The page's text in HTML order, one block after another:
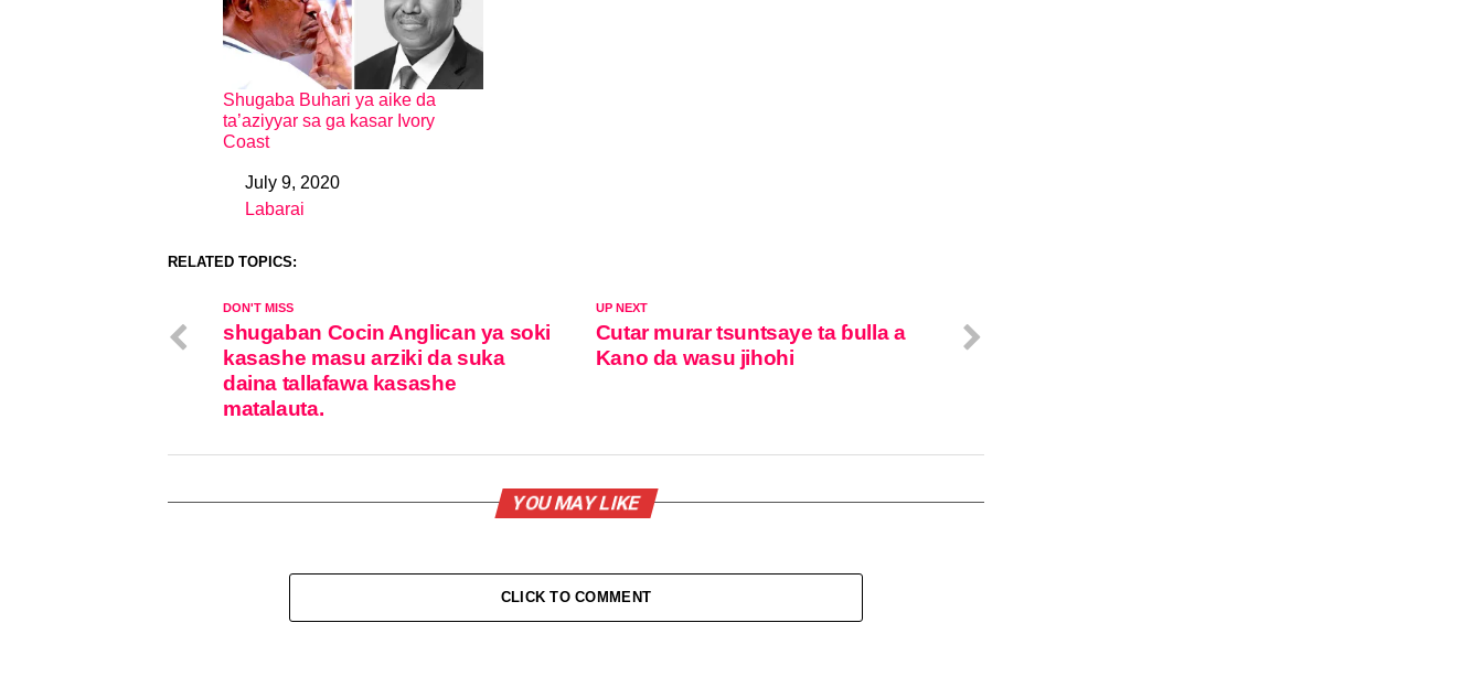
Shugaba Buhari ya aike da
ta’aziyyar sa ga kasar Ivory
Coast
DateJuly 9, 2020
In relation to
Labarai
RELATED TOPICS:
UP NEXT
Cutar murar tsuntsaye ta ɓulla a
Kano da wasu jihohi
DON'T MISS
shugaban Cocin Anglican ya soki
kasashe masu arziki da suka
daina tallafawa kasashe
matalauta.
YOU MAY LIKE
CLICK TO COMMENT